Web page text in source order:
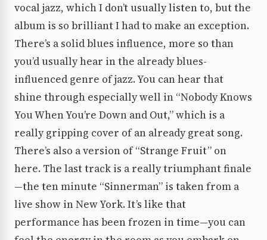
vocal jazz, which I don’t usually listen to, but the
album is so brilliant I had to make an exception.
There’s a solid blues influence, more so than
you’d usually hear in the already blues-
influenced genre of jazz. You can hear that
shine through especially well in “Nobody Knows
You When You’re Down and Out,” which is a
really gripping cover of an already great song.
There’s also a version of “Strange Fruit” on
here. The last track is a really triumphant finale
—the ten minute “Sinnerman” is taken from a
live show in New York. It’s like that
performance has been frozen in time—you can